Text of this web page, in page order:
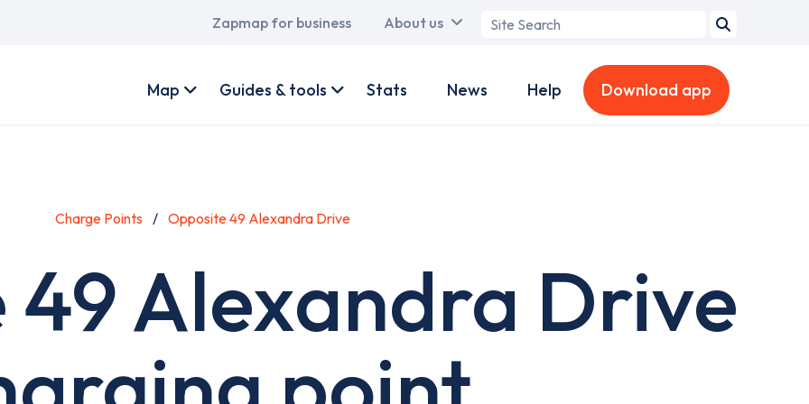
Main
Zapmap for business About us
Search
account
Map Guides & tools Stats News Help Download app
Charge Points Opposite 49 Alexandra Drive
Alexandra Drive